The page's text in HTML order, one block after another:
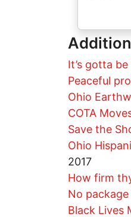
It’s gotta
Peaceful
Ohio
COTA
Save the
Ohio
2017
How firm
No
Black Lives